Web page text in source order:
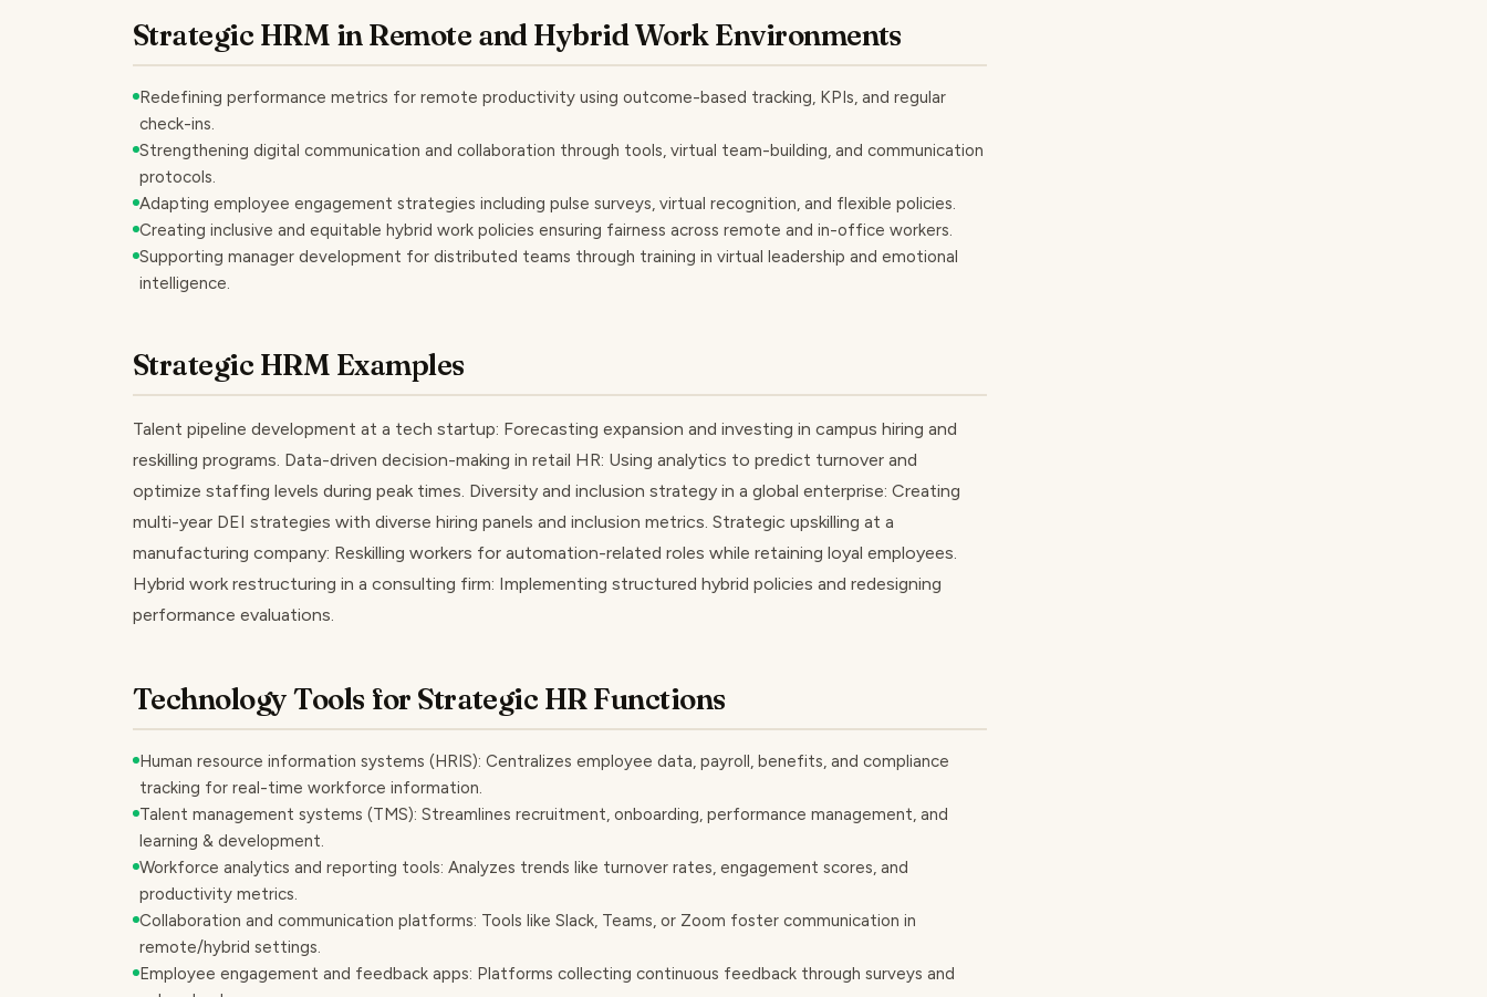
Strategic HRM in Remote and Hybrid Work Environments
Redefining performance metrics for remote productivity using outcome-based tracking, KPIs, and regular
check-ins.
Strengthening digital communication and collaboration through tools, virtual team-building, and communication
protocols.
Adapting employee engagement strategies including pulse surveys, virtual recognition, and flexible policies.
Creating inclusive and equitable hybrid work policies ensuring fairness across remote and in-office workers.
Supporting manager development for distributed teams through training in virtual leadership and emotional
intelligence.
Strategic HRM Examples
Talent pipeline development at a tech startup: Forecasting expansion and investing in campus hiring and
reskilling programs. Data-driven decision-making in retail HR: Using analytics to predict turnover and
optimize staffing levels during peak times. Diversity and inclusion strategy in a global enterprise: Creating
multi-year DEI strategies with diverse hiring panels and inclusion metrics. Strategic upskilling at a
manufacturing company: Reskilling workers for automation-related roles while retaining loyal employees.
Hybrid work restructuring in a consulting firm: Implementing structured hybrid policies and redesigning
performance evaluations.
Technology Tools for Strategic HR Functions
Human resource information systems (HRIS): Centralizes employee data, payroll, benefits, and compliance
tracking for real-time workforce information.
Talent management systems (TMS): Streamlines recruitment, onboarding, performance management, and
learning & development.
Workforce analytics and reporting tools: Analyzes trends like turnover rates, engagement scores, and
productivity metrics.
Collaboration and communication platforms: Tools like Slack, Teams, or Zoom foster communication in
remote/hybrid settings.
Employee engagement and feedback apps: Platforms collecting continuous feedback through surveys and